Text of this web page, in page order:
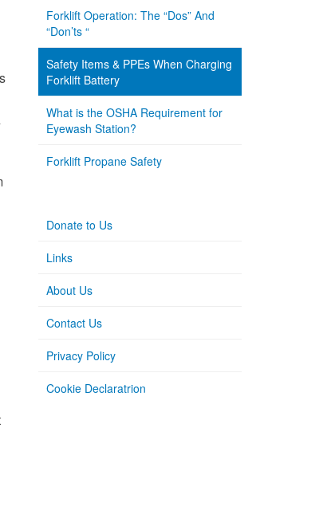
Forklift Operation: The “Dos” And
“Don’ts “
Safety Items & PPEs When Charging
Forklift Battery
What is the OSHA Requirement for
Eyewash Station?
Forklift Propane Safety
Donate to Us
Links
About Us
Contact Us
Privacy Policy
Cookie Declaratrion